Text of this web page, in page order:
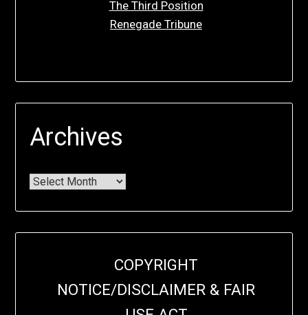
The Third Position
Renegade Tribune
Archives
COPYRIGHT
NOTICE/DISCLAIMER & FAIR